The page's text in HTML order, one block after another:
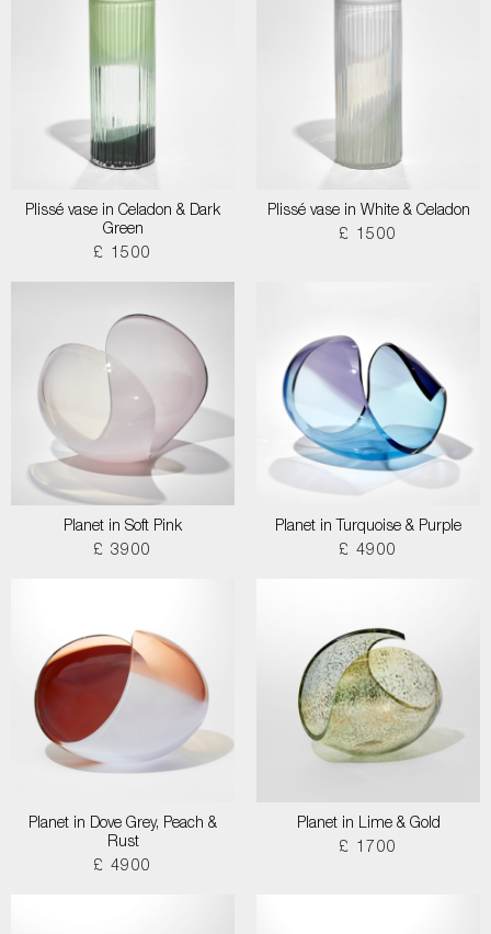
Plissé vase in Celadon & Dark
Green
£ 1500
Plissé vase in White & Celadon
£ 1500
Planet in Soft Pink
£ 3900
Planet in Turquoise & Purple
£ 4900
Planet in Dove Grey, Peach &
Rust
£ 4900
Planet in Lime & Gold
£ 1700